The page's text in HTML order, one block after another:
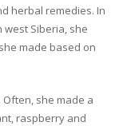
herbal remedies. In
west Siberia, she
made based on
she made a
raspberry and